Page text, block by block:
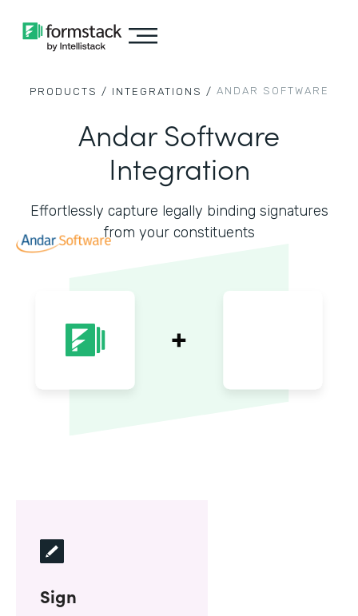
PRODUCTS / INTEGRATIONS / ANDAR SOFTWARE
Andar Software
Integration
Effortlessly capture legally binding signatures
from your constituents
Sign